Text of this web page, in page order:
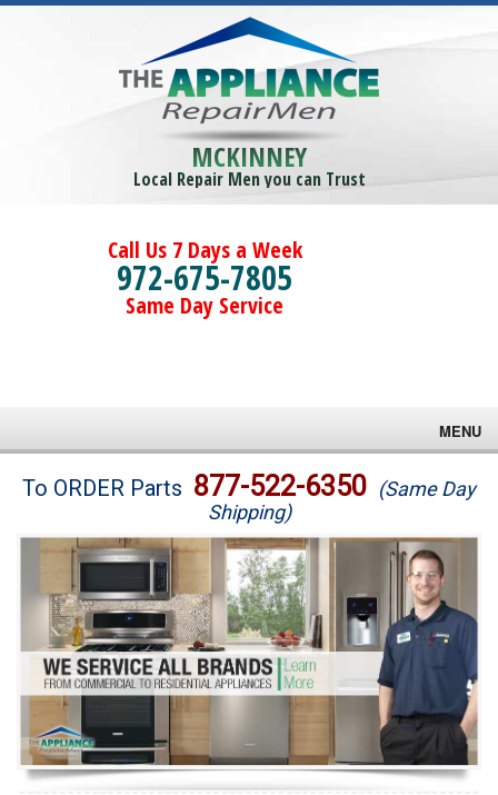
MCKINNEY
Local Repair Men you can Trust
Call Us 7 Days a Week
972-675-7805
Same Day Service
MENU
Brands
Washer Repair
Dryer Repair
Refrigerator Repair
Oven Repair
Dishwasher Repair
To ORDER Parts 877-522-6350 (Same Day
Shipping)